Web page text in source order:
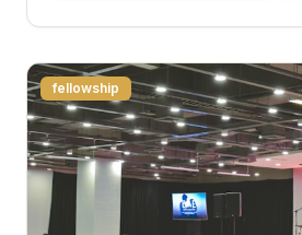
fellowship